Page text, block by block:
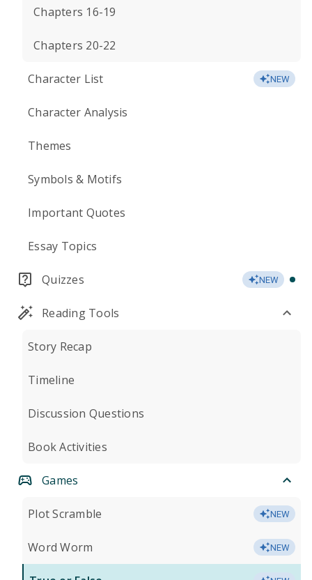
Chapters 16-19
Chapters 20-22
Character List NEW
Character Analysis
Themes
Symbols & Motifs
Important Quotes
Essay Topics
Quizzes NEW
Reading Tools
Story Recap
Timeline
Discussion Questions
Book Activities
Games
Plot Scramble NEW
Word Worm NEW